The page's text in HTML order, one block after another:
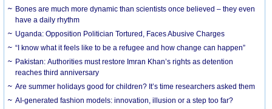
Bones are much more dynamic than scientists once believed – they even
have a daily rhythm
Uganda: Opposition Politician Tortured, Faces Abusive Charges
“I know what it feels like to be a refugee and how change can happen”
Pakistan: Authorities must restore Imran Khan’s rights as detention
reaches third anniversary
Are summer holidays good for children? It’s time researchers asked them
AI-generated fashion models: innovation, illusion or a step too far?